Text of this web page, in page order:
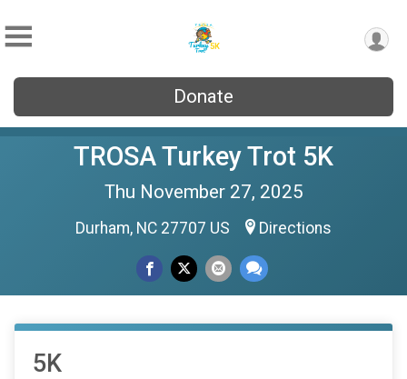
Donate
TROSA Turkey Trot 5K
Thu November 27, 2025
Durham, NC 27707 US Directions
5K